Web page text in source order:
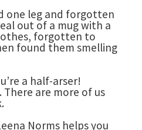
one leg and forgotten
out of a mug with a
forgotten to
found them smelling
a half-arser!
are more of us
Norms helps you